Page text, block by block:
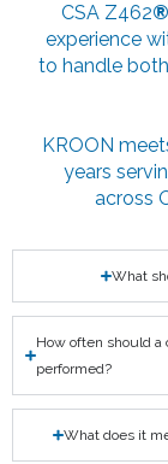
CSA Z462®
experience
to handle
KROON
years
across
What
How often should
performed?
What does it